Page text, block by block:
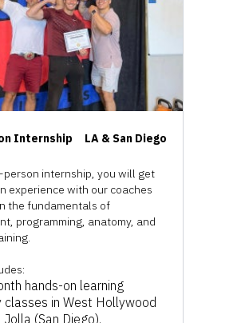
Internship LA & San Diego
person internship, you will get
experience with our coaches
the fundamentals of
programming, anatomy, and
hands-on learning
classes in West Hollywood
Jolla (San Diego).